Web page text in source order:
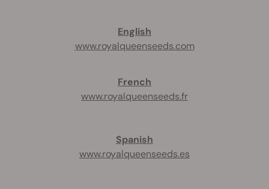
English
www.royalqueenseeds.com
French
www.royalqueenseeds.fr
Spanish
www.royalqueenseeds.es